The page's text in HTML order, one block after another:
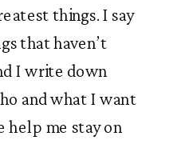
things. I say
that haven’t
I write down
and what I want
help me stay on